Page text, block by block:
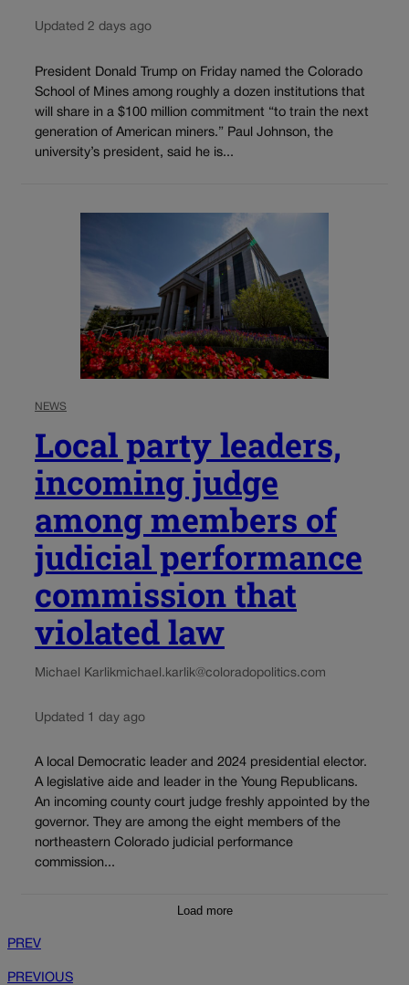
Updated 2 days ago
President Donald Trump on Friday named the Colorado
School of Mines among roughly a dozen institutions that
will share in a $100 million commitment “to train the next
generation of American miners.” Paul Johnson, the
university’s president, said he is...
NEWS
Local party leaders,
incoming judge
among members of
judicial performance
commission that
violated law
Michael Karlikmichael.karlik@coloradopolitics.com
Updated 1 day ago
A local Democratic leader and 2024 presidential elector.
A legislative aide and leader in the Young Republicans.
An incoming county court judge freshly appointed by the
governor. They are among the eight members of the
northeastern Colorado judicial performance
commission...
Load more
PREV
PREVIOUS